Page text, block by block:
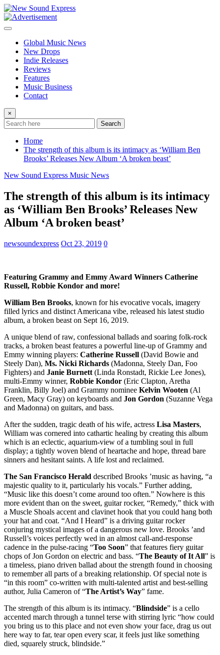
Skip
to
content
Global Music News
New Drops
Indie Releases
Reviews
Features
Music Business
Contact
×
Search
Home
The strength of this album is its intimacy as ‘William Ben
Brooks’ Releases New Album ‘A broken beast’
New Sound Express Music News
The strength of this album is its intimacy
as ‘William Ben Brooks’ Releases New
Album ‘A broken beast’
newsoundexpress Oct 23, 2019 0
Featuring Grammy and Emmy Award Winners Catherine
Russell, Robbie Kondor and more!
William Ben Brooks, known for his evocative vocals, imagery
filled lyrics and distinct Americana vibe, released his latest studio
album, a broken beast on Sept 16, 2019.
A unique blend of raw, confessional ballads and soaring folk-rock
tracks, a broken beast features a powerful line-up of Grammy and
Emmy winning players: Catherine Russell (David Bowie and
Steely Dan), Ms. Nicki Richards (Madonna, Steely Dan, Foo
Fighters) and Janie Burnett (Linda Ronstadt, Rickie Lee Jones),
multi-Emmy winner, Robbie Kondor (Eric Clapton, Aretha
Franklin, Billy Joel) and Grammy nominee Kelvin Wooten (Al
Green, Macy Gray) on keyboards and Jon Gordon (Suzanne Vega
and Madonna) on guitars, and bass.
After the sudden, tragic death of his wife, actress Lisa Masters,
William was cornered into cathartic healing by creating this album
which is an eclectic, aquarium-view of a tumbling soul in full
display; a tightly woven blend of heartache and hope, thread bare
sinners and hesitant saints. A life lost and reclaimed.
The San Francisco Herald described Brooks ’music as having, “a
majestic quality to it, particularly his vocals.” Further adding,
“Music like this doesn’t come around too often.” Nowhere is this
more evident than on the sweet, guitar rocker, “Remedy,” thick with
a Muscle Shoals accent and clavinet hook that you could hang both
your hat and coat. “And I Heard” is a driving guitar rocker
conjuring mystical images of a dangerous new love. Brooks ’and
Russell’s voices perfectly wed in an almost call-and-response
cadence in the pulse-racing “Too Soon” that features fiery guitar
chops of Jon Gordon on electric and bass. “The Beauty of It All” is
a timeless, piano driven ballad about the strength found in choosing
to remember all parts of a breaking relationship. Of special note is
“in this room” co-written with multi-talented artist and best-selling
author, Julia Cameron of “The Artist’s Way” fame.
The strength of this album is its intimacy. “Blindside” is a cello
accented march through a tunnel terse with stirring lyric “how could
you bring us to this place and not even show your face, drag us out
here way to far, tear open every scar, it feels just like something
died, squarely struck, blindside.”